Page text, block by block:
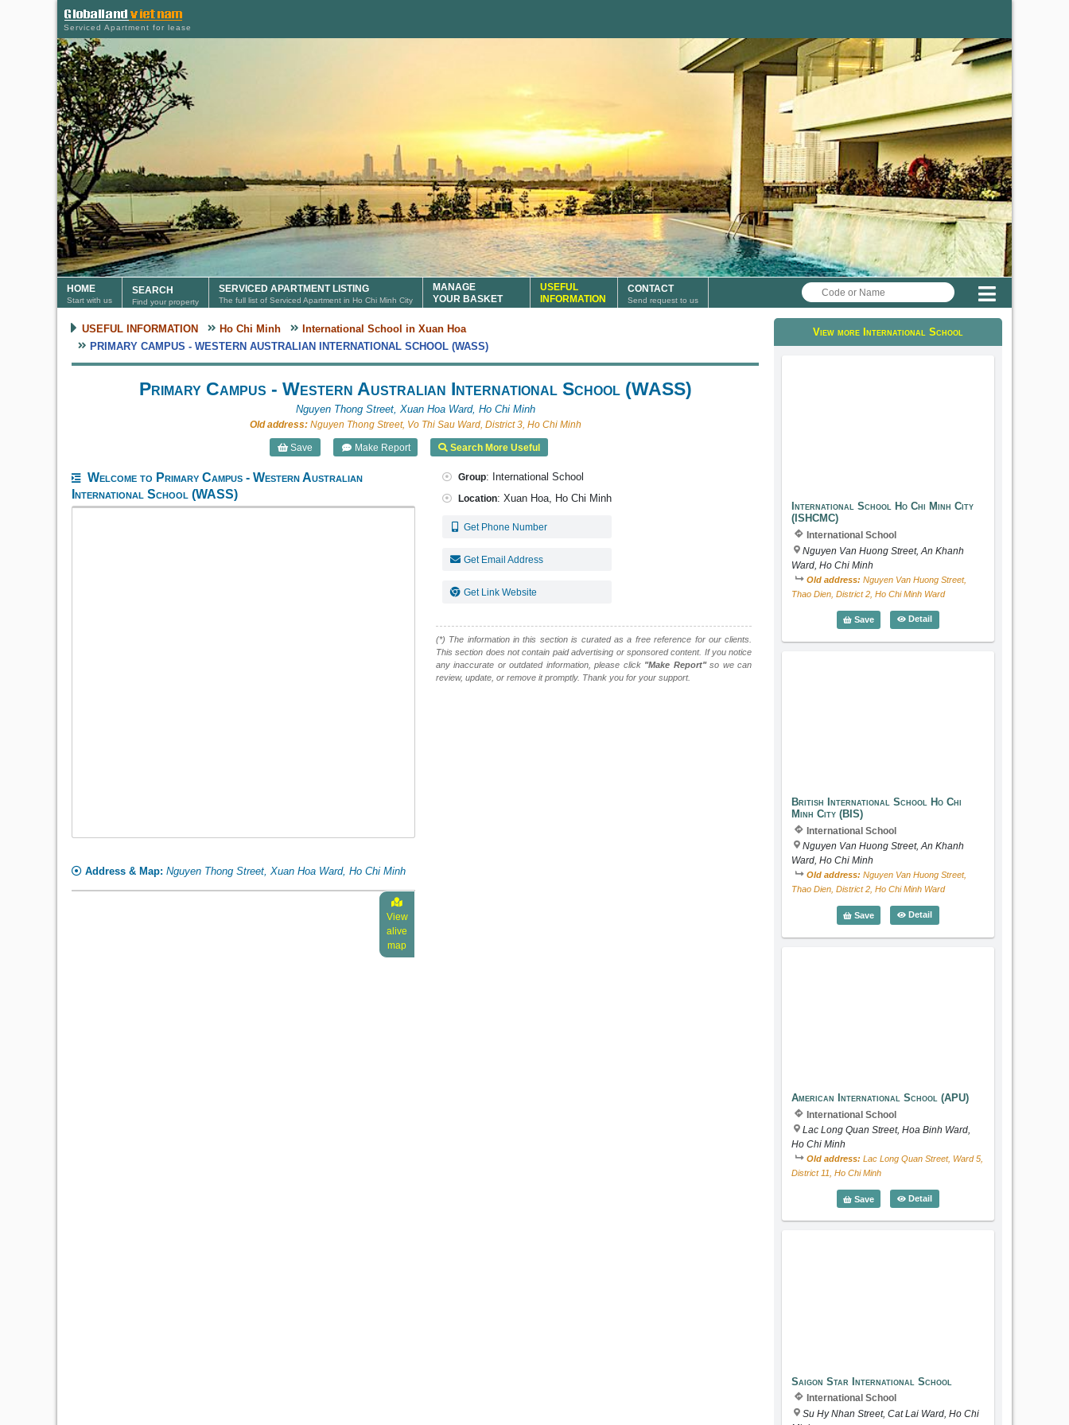
Serviced Apartment for lease
HOME
Start with us
SEARCH
Find your property
SERVICED APARTMENT LISTING
The full list of Serviced Apartment in Ho Chi Minh City
MANAGE
YOUR BASKET
USEFUL
INFORMATION
CONTACT
Send request to us
Menu
USEFUL INFORMATION Ho Chi Minh
International School in Xuan Hoa
PRIMARY CAMPUS - WESTERN AUSTRALIAN INTERNATIONAL SCHOOL (WASS)
Primary Campus - Western Australian International School (WASS)
Nguyen Thong Street, Xuan Hoa Ward, Ho Chi Minh
Old address:Nguyen Thong Street, Vo Thi Sau Ward, District 3, Ho Chi Minh
Save Make Report Search More Useful
Welcome to Primary Campus - Western Australian
International School (WASS)
Address & Map: Nguyen Thong Street, Xuan Hoa Ward, Ho Chi Minh
View
alive
map
Group: International School
Location: Xuan Hoa, Ho Chi Minh
Get Phone Number
Get Email Address
Get Link Website
(*) The information in this section is curated as a free reference for our clients.
This section does not contain paid advertising or sponsored content. If you notice
any inaccurate or outdated information, please click "Make Report"so we can
review, update, or remove it promptly. Thank you for your support.
View more International School
International School Ho Chi Minh City
(ISHCMC)
International School
Nguyen Van Huong Street, An Khanh
Ward, Ho Chi Minh
Old address: Nguyen Van Huong Street,
Thao Dien, District 2, Ho Chi Minh Ward
Save DetailInternational School Ho Chi
British International School Ho Chi
Minh City (BIS)
International School
Nguyen Van Huong Street, An Khanh
Ward, Ho Chi Minh
Old address: Nguyen Van Huong Street,
Thao Dien, District 2, Ho Chi Minh Ward
Save DetailBritish International School Ho
American International School (APU)
International School
Lac Long Quan Street, Hoa Binh Ward,
Ho Chi Minh
Old address: Lac Long Quan Street, Ward 5,
District 11, Ho Chi Minh
Save DetailAmerican International School
Saigon Star International School
International School
Su Hy Nhan Street, Cat Lai Ward, Ho Chi